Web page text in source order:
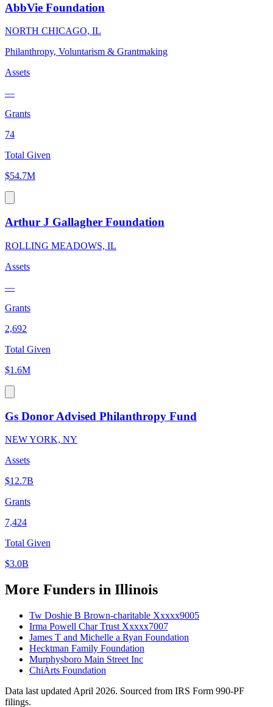
AbbVie Foundation
NORTH CHICAGO, IL
Philanthropy, Voluntarism & Grantmaking
Assets
—
Grants
74
Total Given
$54.7M
Arthur J Gallagher Foundation
ROLLING MEADOWS, IL
Assets
—
Grants
2,692
Total Given
$1.6M
Gs Donor Advised Philanthropy Fund
NEW YORK, NY
Assets
$12.7B
Grants
7,424
Total Given
$3.0B
More Funders in Illinois
Tw Doshie B Brown-charitable Xxxxx9005
Irma Powell Char Trust Xxxxx7007
James T and Michelle a Ryan Foundation
Hecktman Family Foundation
Murphysboro Main Street Inc
ChiArts Foundation
Data last updated April 2026. Sourced from IRS Form 990-PF
filings.